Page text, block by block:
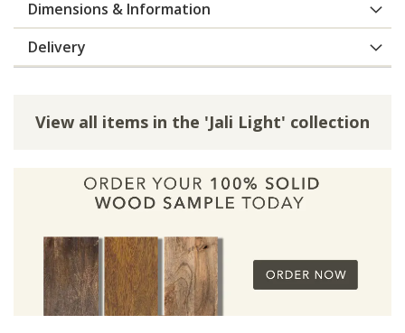
Dimensions & Information
Delivery
View all items in the 'Jali Light' collection